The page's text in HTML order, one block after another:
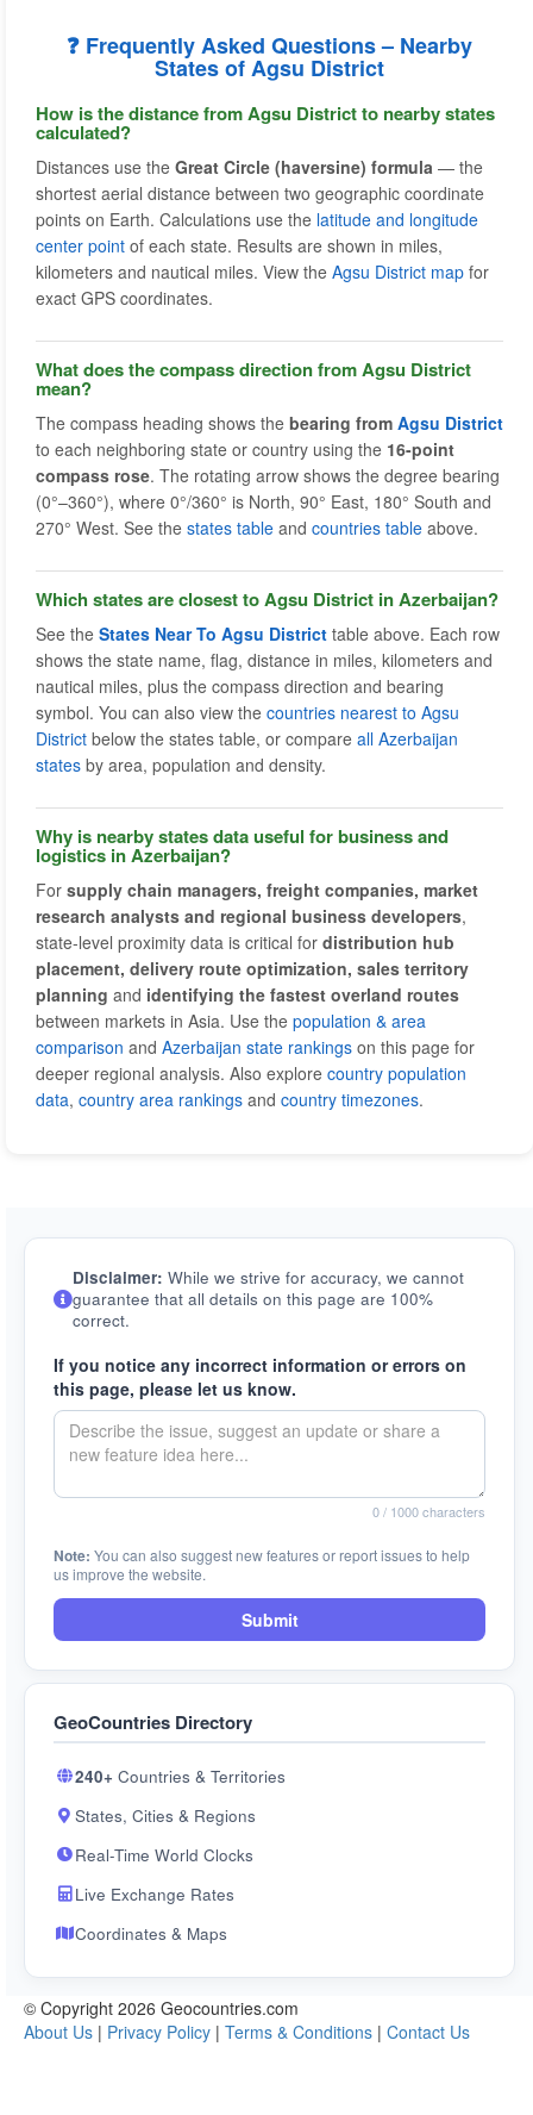
❓ Frequently Asked Questions – Nearby
States of Agsu District
How is the distance from Agsu District to nearby states
calculated?
Distances use the Great Circle (haversine) formula — the
shortest aerial distance between two geographic coordinate
points on Earth. Calculations use the latitude and longitude
center point of each state. Results are shown in miles,
kilometers and nautical miles. View the Agsu District map for
exact GPS coordinates.
What does the compass direction from Agsu District
mean?
The compass heading shows the bearing from Agsu District
to each neighboring state or country using the 16-point
compass rose. The rotating arrow shows the degree bearing
(0°–360°), where 0°/360° is North, 90° East, 180° South and
270° West. See the states table and countries table above.
Which states are closest to Agsu District in Azerbaijan?
See the States Near To Agsu District table above. Each row
shows the state name, flag, distance in miles, kilometers and
nautical miles, plus the compass direction and bearing
symbol. You can also view the countries nearest to Agsu
District below the states table, or compare all Azerbaijan
states by area, population and density.
Why is nearby states data useful for business and
logistics in Azerbaijan?
For supply chain managers, freight companies, market
research analysts and regional business developers,
state-level proximity data is critical for distribution hub
placement, delivery route optimization, sales territory
planning and identifying the fastest overland routes
between markets in Asia. Use the population & area
comparison and Azerbaijan state rankings on this page for
deeper regional analysis. Also explore country population
data, country area rankings and country timezones.
Disclaimer: While we strive for accuracy, we cannot
guarantee that all details on this page are 100%
correct.
If you notice any incorrect information or errors on
this page, please let us know.
0/ 1000 characters
Note: You can also suggest new features or report issues to help
us improve the website.
Submit
GeoCountries Directory
240+ Countries & Territories
States, Cities & Regions
Real-Time World Clocks
Live Exchange Rates
Coordinates & Maps
© Copyright 2026 Geocountries.com
About Us | Privacy Policy | Terms & Conditions | Contact Us